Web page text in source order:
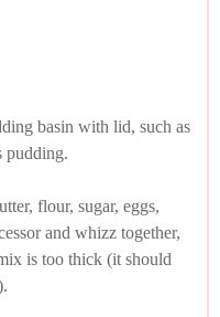
basin with lid, such as
pudding.
flour, sugar, eggs,
and whizz together,
is too thick (it should